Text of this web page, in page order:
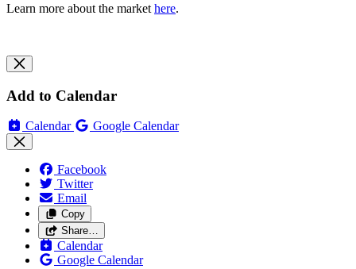
Learn more about the market here.
Add to Calendar
Calendar Google Calendar
Facebook
Twitter
Email
Copy
Share…
Calendar
Google Calendar